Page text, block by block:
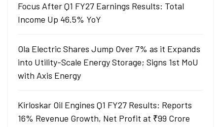
Focus After Q1 FY27 Earnings Results: Total
Income Up 46.5% YoY
Ola Electric Shares Jump Over 7% as it Expands
into Utility-Scale Energy Storage; Signs 1st MoU
with Axis Energy
Kirloskar Oil Engines Q1 FY27 Results: Reports
16% Revenue Growth, Net Profit at ₹99 Crore